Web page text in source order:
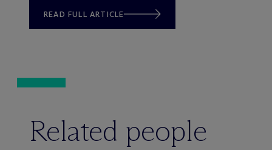
READ FULL ARTICLE
Related people